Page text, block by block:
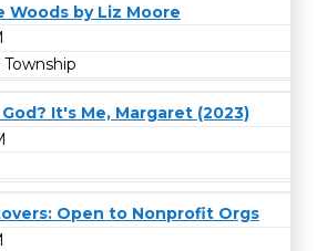
Woods by Liz Moore
It's Me, Margaret (2023)
Open to Nonprofit Orgs